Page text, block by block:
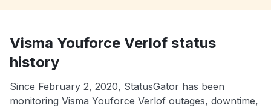
Visma Youforce Verlof status
history
Since February 2, 2020, StatusGator has been
monitoring Visma Youforce Verlof outages, downtime,